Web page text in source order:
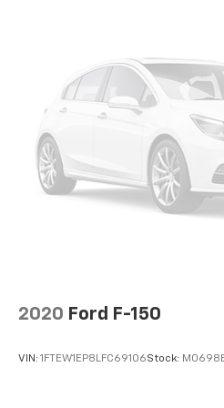
Fold-up rear seat cushion
Sometimes you need a
your cargo and fold-up
easy to get it. With very
cushion folds up against
and simple space gains.
cushion, it all fits.
12- way passenger seat -
to you! It doesn't matter
passenger seat.
2020 Ford F-150
VIN: 1FTEW1EP8LFC69106Stock: